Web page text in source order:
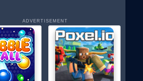
ADVERTISEMENT